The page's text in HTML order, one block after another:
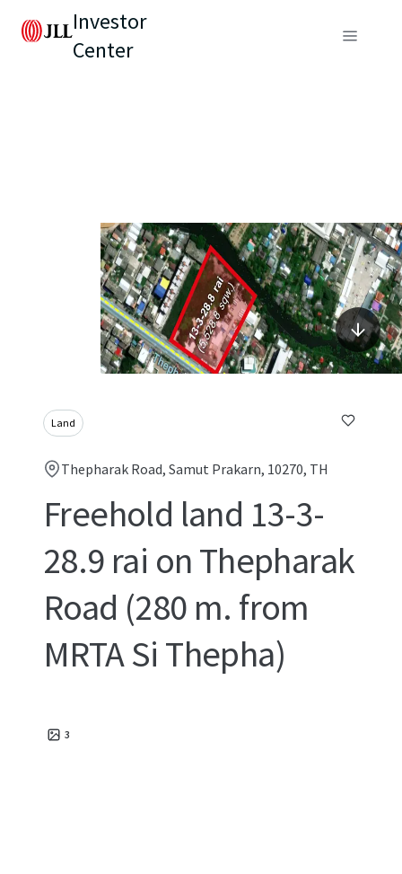
Investor
Center
Land
Thepharak Road, Samut Prakarn, 10270, TH
Freehold land 13-3-
28.9 rai on Thepharak
Road (280 m. from
MRTA Si Thepha)
3